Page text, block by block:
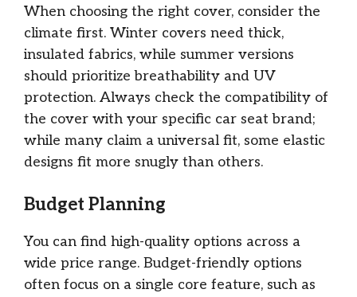
When choosing the right cover, consider the
climate first. Winter covers need thick,
insulated fabrics, while summer versions
should prioritize breathability and UV
protection. Always check the compatibility of
the cover with your specific car seat brand;
while many claim a universal fit, some elastic
designs fit more snugly than others.
Budget Planning
You can find high-quality options across a
wide price range. Budget-friendly options
often focus on a single core feature, such as